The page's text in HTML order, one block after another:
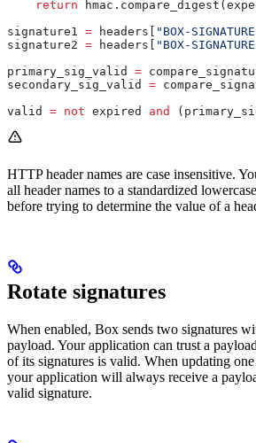
    return
signature1 = headers[ "BOX-
signature2 = headers[ "BOX-
primary_sig_valid =
secondary_sig_valid =
valid = not expired and
HTTP header names are case insensitive.
all header names to a standardized
before trying to determine the value of a
Rotate signatures
When enabled, Box sends two signatures
payload. Your application can trust a
of its signatures is valid. When updating
your application will always receive a
valid signature.